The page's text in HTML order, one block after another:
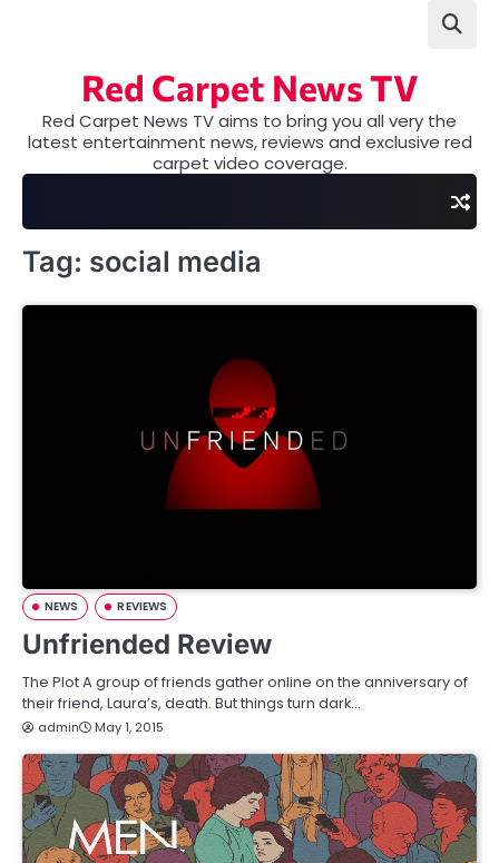
Red Carpet News TV
Red Carpet News TV aims to bring you all very the
latest entertainment news, reviews and exclusive red
carpet video coverage.
Tag: social media
NEWS REVIEWS
Unfriended Review
The Plot A group of friends gather online on the anniversary of
their friend, Laura’s, death. But things turn dark…
admin May 1, 2015